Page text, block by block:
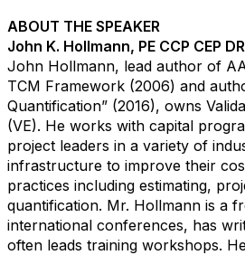
ABOUT THE SPEAKER
John K. Hollmann, PE CCP CEP
John Hollmann, lead author of
TCM Framework (2006) and
Quantification” (2016), owns
(VE). He works with capital
project leaders in a variety of
infrastructure to improve their
practices including estimating,
quantification. Mr. Hollmann is a
international conferences, has
often leads training workshops.